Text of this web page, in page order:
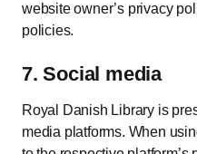
website owner’s privacy
policies.
7. Social media
Royal Danish Library is
media platforms. When